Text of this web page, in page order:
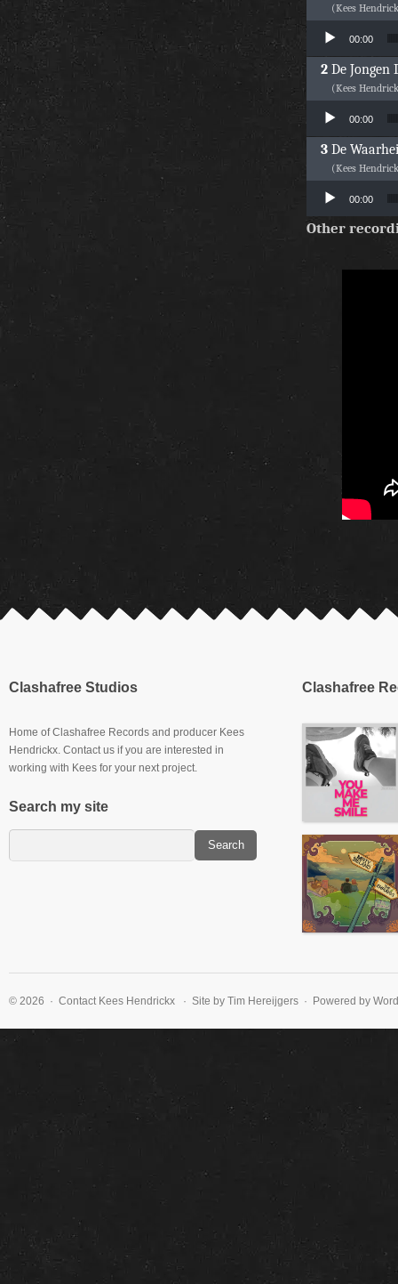
(Kees
Audio Player
00:00
De Jongen
(Kees
Audio Player
00:00
De
(Kees
Audio Player
00:00
Other
Clashafree Studios
Home of Clashafree Records and producer Kees
Hendrickx. Contact us if you are interested in
working with Kees for your next project.
Search my site
Clashafree
Slowburner E.P
© 2026 · Contact Kees Hendrickx · Site by Tim Hereijgers · Powered by